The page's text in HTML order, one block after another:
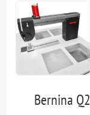
Bernina